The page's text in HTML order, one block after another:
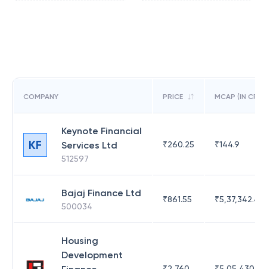
COMPANY PRICE MCAP (IN CR)
KF
Keynote Financial
Services Ltd
512597
₹260.25 ₹144.9
Bajaj Finance Ltd
500034
₹861.55 ₹5,37,342.42
Housing
Development